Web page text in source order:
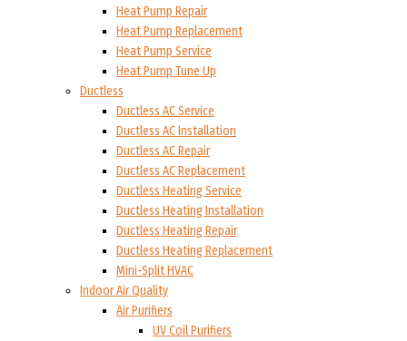
Heat Pump Repair
Heat Pump Replacement
Heat Pump Service
Heat Pump Tune Up
Ductless
Ductless AC Service
Ductless AC Installation
Ductless AC Repair
Ductless AC Replacement
Ductless Heating Service
Ductless Heating Installation
Ductless Heating Repair
Ductless Heating Replacement
Mini-Split HVAC
Indoor Air Quality
Air Purifiers
UV Coil Purifiers